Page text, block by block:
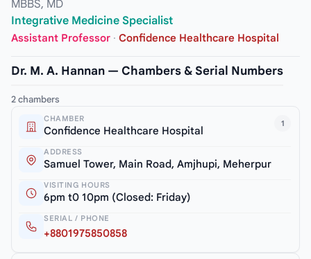
MBBS, MD
Integrative Medicine Specialist
Assistant Professor · Confidence Healthcare Hospital
Dr. M. A. Hannan — Chambers & Serial Numbers
2 chambers
1
CHAMBER
Confidence Healthcare Hospital
ADDRESS
Samuel Tower, Main Road, Amjhupi, Meherpur
VISITING HOURS
6pm t0 10pm (Closed: Friday)
SERIAL / PHONE
+8801975850858